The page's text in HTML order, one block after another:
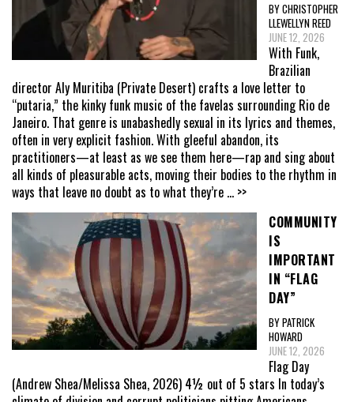
BY CHRISTOPHER
LLEWELLYN REED
JUNE 12, 2026
With Funk,
Brazilian
director Aly Muritiba (Private Desert) crafts a love letter to
“putaria,” the kinky funk music of the favelas surrounding Rio de
Janeiro. That genre is unabashedly sexual in its lyrics and themes,
often in very explicit fashion. With gleeful abandon, its
practitioners—at least as we see them here—rap and sing about
all kinds of pleasurable acts, moving their bodies to the rhythm in
ways that leave no doubt as to what they’re ... >>
COMMUNITY
IS
IMPORTANT
IN “FLAG
DAY”
BY PATRICK
HOWARD
JUNE 12, 2026
Flag Day
(Andrew Shea/Melissa Shea, 2026) 4½ out of 5 stars In today’s